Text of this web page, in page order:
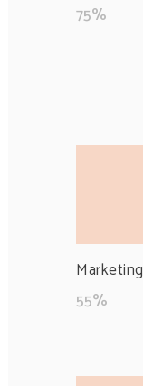
75%
Marketing
55%